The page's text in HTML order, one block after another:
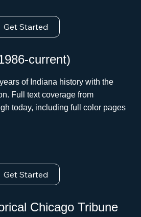
Get Started
current)
of Indiana history with the
Full text coverage from
today, including full color pages
Get Started
Chicago Tribune